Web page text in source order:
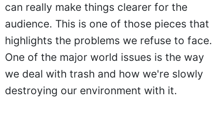
can really make things clearer for the
audience. This is one of those pieces that
highlights the problems we refuse to face.
One of the major world issues is the way
we deal with trash and how we're slowly
destroying our environment with it.